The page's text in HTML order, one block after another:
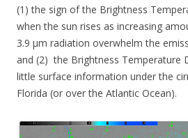
(1) the sign of the Brightness
when the sun rises as increasing
3.9 µm radiation overwhelm the
and (2) the Brightness Temperature
little surface information under the
Florida (or over the Atlantic Ocean).